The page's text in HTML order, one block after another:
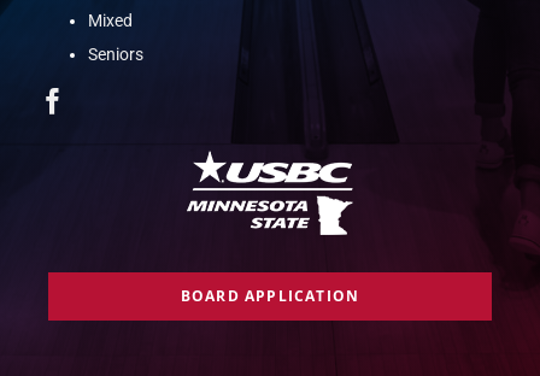
Mixed
Seniors
BOARD APPLICATION